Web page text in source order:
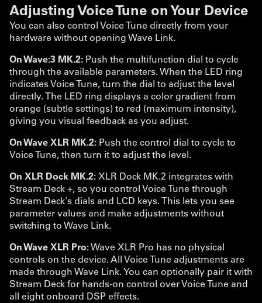
Adjusting Voice Tune on Your Device
You can also control Voice Tune directly from your
hardware without opening Wave Link.
On Wave:3 MK.2: Push the multifunction dial to cycle
through the available parameters. When the LED ring
indicates Voice Tune, turn the dial to adjust the level
directly. The LED ring displays a color gradient from
orange (subtle settings) to red (maximum intensity),
giving you visual feedback as you adjust.
On Wave XLR MK.2: Push the control dial to cycle to
Voice Tune, then turn it to adjust the level.
On XLR Dock MK.2:XLR Dock MK.2 integrates with
Stream Deck +, so you control Voice Tune through
Stream Deck's dials and LCD keys. This lets you see
parameter values and make adjustments without
switching to Wave Link.
On Wave XLR Pro:Wave XLR Pro has no physical
controls on the device. All Voice Tune adjustments are
made through Wave Link. You can optionally pair it with
Stream Deck for hands-on control over Voice Tune and
all eight onboard DSP effects.